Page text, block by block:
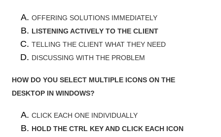
OFFERING SOLUTIONS IMMEDIATELY
LISTENING ACTIVELY TO THE CLIENT
TELLING THE CLIENT WHAT THEY NEED
DISCUSSING WITH THE PROBLEM
HOW DO YOU SELECT MULTIPLE ICONS ON THE
DESKTOP IN WINDOWS?
CLICK EACH ONE INDIVIDUALLY
HOLD THE CTRL KEY AND CLICK EACH ICON